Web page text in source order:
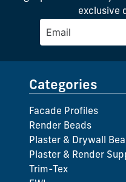
exclusive
Categories
Facade Profiles
Render Beads
Plaster & Drywall
Plaster & Render
Trim-Tex